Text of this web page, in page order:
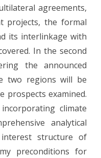
Tiger
or
The
Cases
Africa
and
agreements,
projects, the formal
its interlinkage with
In the second
the announced
two regions will be
prospects examined.
climate
analytical
structure of
preconditions for